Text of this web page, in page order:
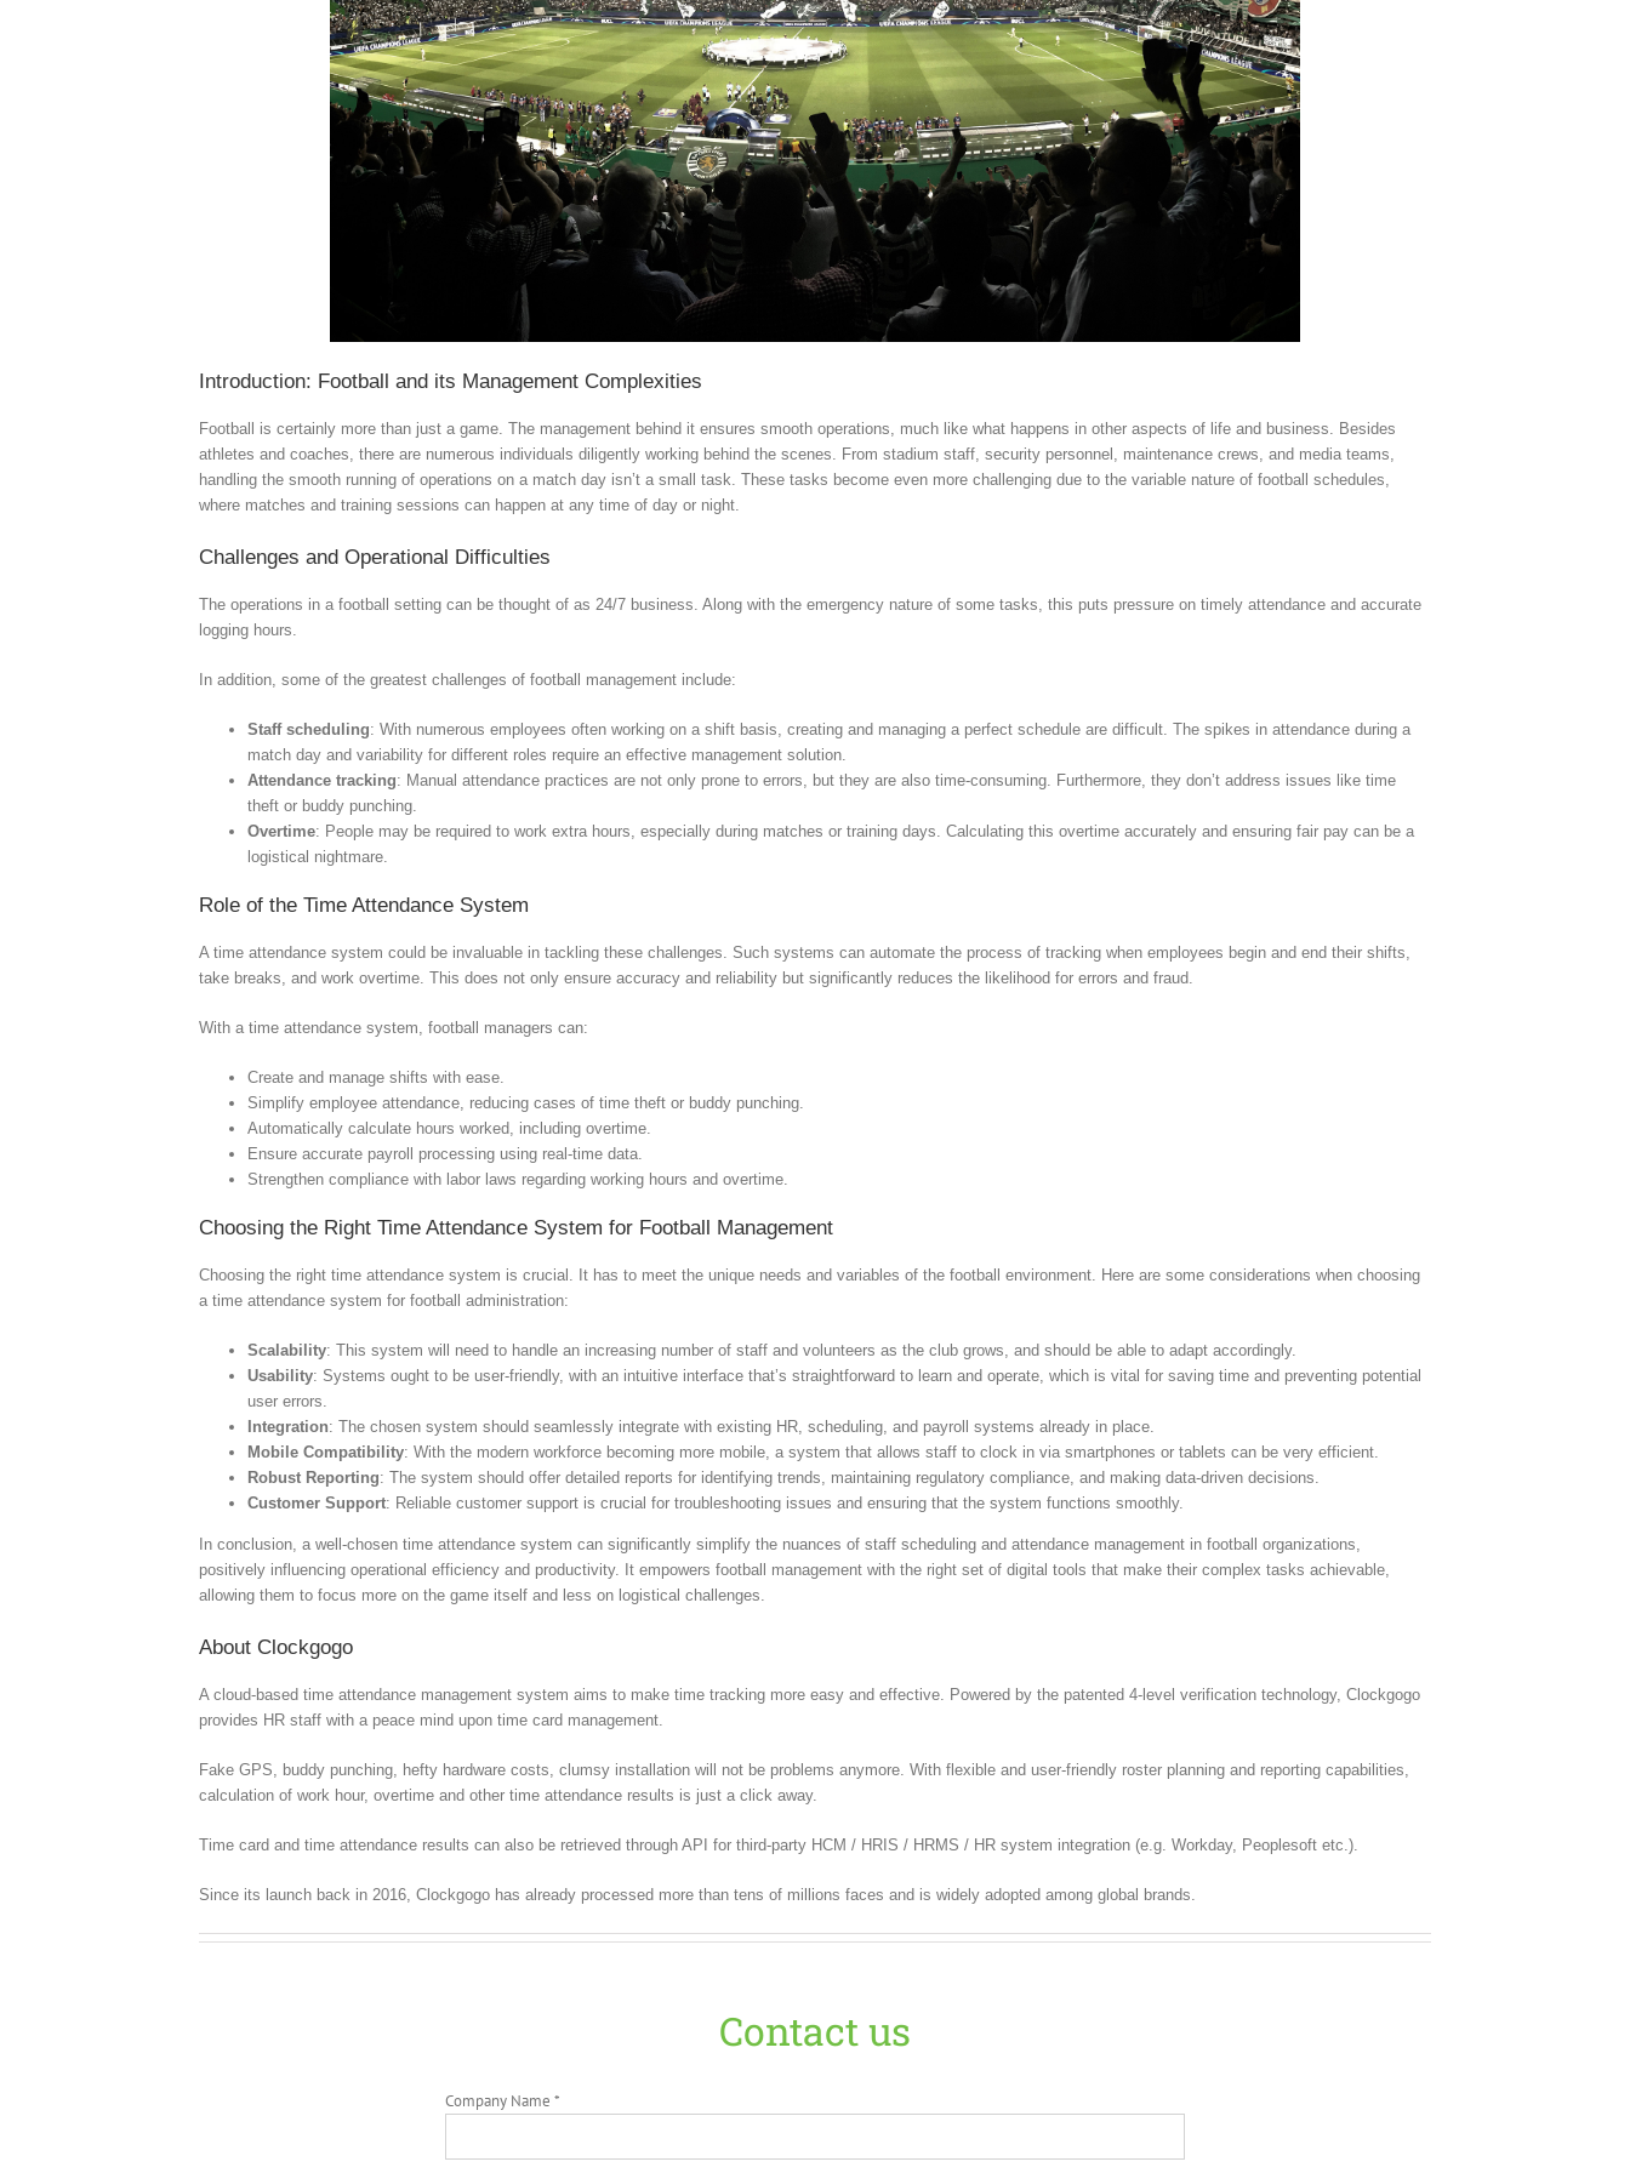
Introduction: Football and its Management Complexities
Football is certainly more than just a game. The management behind it ensures smooth operations, much like what happens in other aspects of life and business. Besides
athletes and coaches, there are numerous individuals diligently working behind the scenes. From stadium staff, security personnel, maintenance crews, and media teams,
handling the smooth running of operations on a match day isn’t a small task. These tasks become even more challenging due to the variable nature of football schedules,
where matches and training sessions can happen at any time of day or night.
Challenges and Operational Difficulties
The operations in a football setting can be thought of as 24/7 business. Along with the emergency nature of some tasks, this puts pressure on timely attendance and accurate
logging hours.
In addition, some of the greatest challenges of football management include:
Staff scheduling: With numerous employees often working on a shift basis, creating and managing a perfect schedule are difficult. The spikes in attendance during a
match day and variability for different roles require an effective management solution.
Attendance tracking: Manual attendance practices are not only prone to errors, but they are also time-consuming. Furthermore, they don’t address issues like time
theft or buddy punching.
Overtime: People may be required to work extra hours, especially during matches or training days. Calculating this overtime accurately and ensuring fair pay can be a
logistical nightmare.
Role of the Time Attendance System
A time attendance system could be invaluable in tackling these challenges. Such systems can automate the process of tracking when employees begin and end their shifts,
take breaks, and work overtime. This does not only ensure accuracy and reliability but significantly reduces the likelihood for errors and fraud.
With a time attendance system, football managers can:
Create and manage shifts with ease.
Simplify employee attendance, reducing cases of time theft or buddy punching.
Automatically calculate hours worked, including overtime.
Ensure accurate payroll processing using real-time data.
Strengthen compliance with labor laws regarding working hours and overtime.
Choosing the Right Time Attendance System for Football Management
Choosing the right time attendance system is crucial. It has to meet the unique needs and variables of the football environment. Here are some considerations when choosing
a time attendance system for football administration:
Scalability: This system will need to handle an increasing number of staff and volunteers as the club grows, and should be able to adapt accordingly.
Usability: Systems ought to be user-friendly, with an intuitive interface that’s straightforward to learn and operate, which is vital for saving time and preventing potential
user errors.
Integration: The chosen system should seamlessly integrate with existing HR, scheduling, and payroll systems already in place.
Mobile Compatibility: With the modern workforce becoming more mobile, a system that allows staff to clock in via smartphones or tablets can be very efficient.
Robust Reporting: The system should offer detailed reports for identifying trends, maintaining regulatory compliance, and making data-driven decisions.
Customer Support: Reliable customer support is crucial for troubleshooting issues and ensuring that the system functions smoothly.
In conclusion, a well-chosen time attendance system can significantly simplify the nuances of staff scheduling and attendance management in football organizations,
positively influencing operational efficiency and productivity. It empowers football management with the right set of digital tools that make their complex tasks achievable,
allowing them to focus more on the game itself and less on logistical challenges.
About Clockgogo
A cloud-based time attendance management system aims to make time tracking more easy and effective. Powered by the patented 4-level verification technology, Clockgogo
provides HR staff with a peace mind upon time card management.
Fake GPS, buddy punching, hefty hardware costs, clumsy installation will not be problems anymore. With flexible and user-friendly roster planning and reporting capabilities,
calculation of work hour, overtime and other time attendance results is just a click away.
Time card and time attendance results can also be retrieved through API for third-party HCM / HRIS / HRMS / HR system integration (e.g. Workday, Peoplesoft etc.).
Since its launch back in 2016, Clockgogo has already processed more than tens of millions faces and is widely adopted among global brands.
Contact us
Company Name *